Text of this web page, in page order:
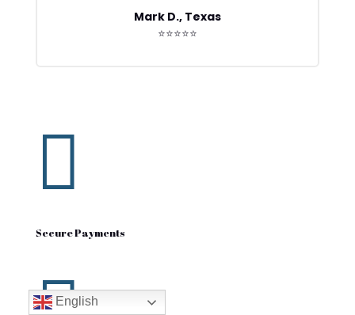
Mark D., Texas
⭐⭐⭐⭐⭐

Secure Payments
English